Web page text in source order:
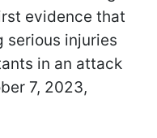
evidence that
serious injuries
in an attack
7, 2023,